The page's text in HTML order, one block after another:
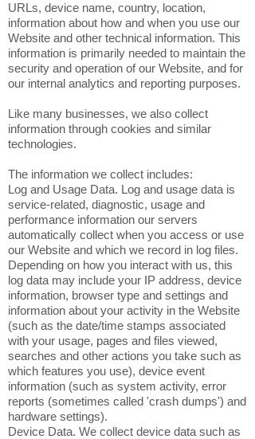
URLs, device name, country, location,
information about how and when you use our
Website and other technical information. This
information is primarily needed to maintain the
security and operation of our Website, and for
our internal analytics and reporting purposes.
Like many businesses, we also collect
information through cookies and similar
technologies.
The information we collect includes:
Log and Usage Data. Log and usage data is
service-related, diagnostic, usage and
performance information our servers
automatically collect when you access or use
our Website and which we record in log files.
Depending on how you interact with us, this
log data may include your IP address, device
information, browser type and settings and
information about your activity in the Website
(such as the date/time stamps associated
with your usage, pages and files viewed,
searches and other actions you take such as
which features you use), device event
information (such as system activity, error
reports (sometimes called 'crash dumps') and
hardware settings).
Device Data. We collect device data such as